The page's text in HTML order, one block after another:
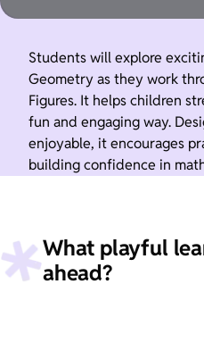
Students will explore
Geometry as they work
Figures. It helps children
fun and engaging way.
enjoyable, it encourages
building confidence in
What playful
ahead?